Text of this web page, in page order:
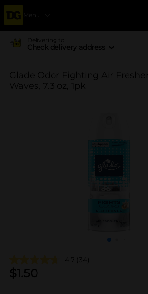
Menu
Delivering to
Check delivery address
Glade Odor Fighting Air
Waves, 7.3 oz, 1pk
4.7 (34)
$1.50